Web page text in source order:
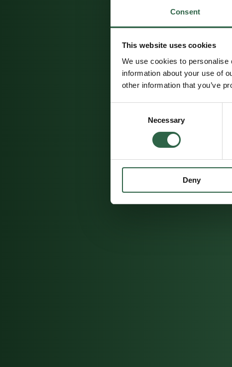
Consent
This website uses cookies
We use cookies to
information about your use of
other information that you’ve
Necessary
Deny